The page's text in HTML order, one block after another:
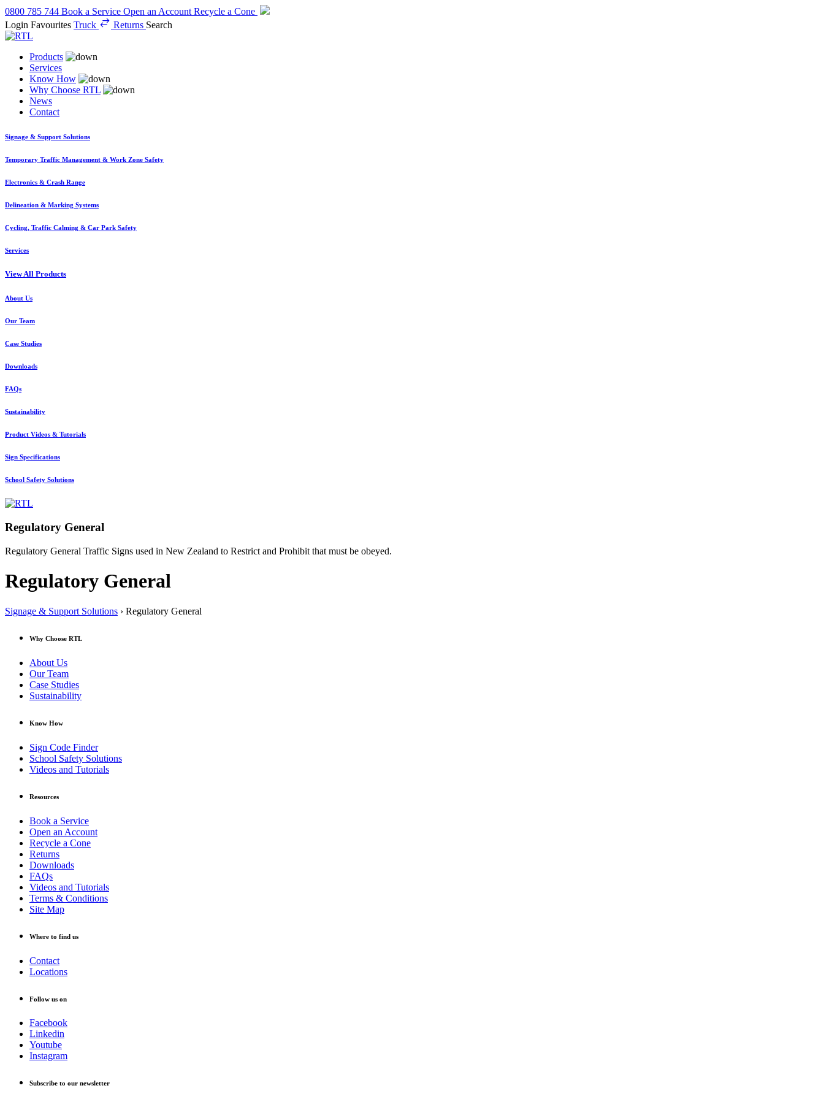
0800 785 744 Book a Service Open an Account Recycle a Cone
Login Favourites Truck Returns Search
Products
Services
Know How
Why Choose RTL
News
Contact
Signage & Support Solutions
Temporary Traffic Management & Work Zone Safety
Electronics & Crash Range
Delineation & Marking Systems
Cycling, Traffic Calming & Car Park Safety
Services
View All Products
About Us
Our Team
Case Studies
Downloads
FAQs
Sustainability
Product Videos & Tutorials
Sign Specifications
School Safety Solutions
Regulatory General
Regulatory General Traffic Signs used in New Zealand to Restrict and Prohibit that must be obeyed.
Regulatory General
Signage & Support Solutions › Regulatory General
Why Choose RTL
About Us
Our Team
Case Studies
Sustainability
Know How
Sign Code Finder
School Safety Solutions
Videos and Tutorials
Resources
Book a Service
Open an Account
Recycle a Cone
Returns
Downloads
FAQs
Videos and Tutorials
Terms & Conditions
Site Map
Where to find us
Contact
Locations
Follow us on
Facebook
Linkedin
Youtube
Instagram
Subscribe to our newsletter